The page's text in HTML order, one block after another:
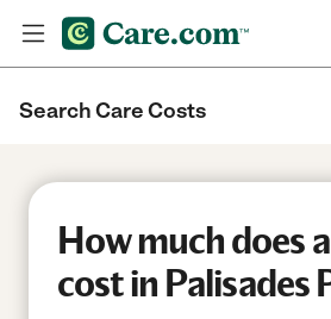
Search Care Costs
How much does
cost in Palisades